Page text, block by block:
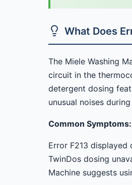
What Does
The Miele Washing
circuit in the
detergent dosing
unusual noises
Common Symptoms:
Error F213 displayed
TwinDos dosing
Machine suggests